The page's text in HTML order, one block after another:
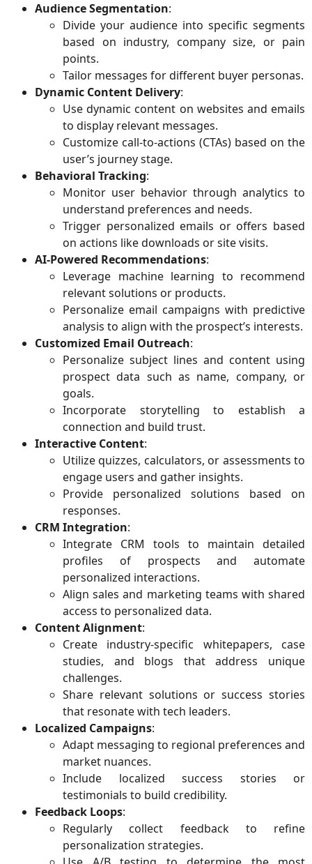
Audience Segmentation:
Divide your audience into specific segments
based on industry, company size, or pain
points.
Tailor messages for different buyer personas.
Dynamic Content Delivery:
Use dynamic content on websites and emails
to display relevant messages.
Customize call-to-actions (CTAs) based on the
user’s journey stage.
Behavioral Tracking:
Monitor user behavior through analytics to
understand preferences and needs.
Trigger personalized emails or offers based
on actions like downloads or site visits.
AI-Powered Recommendations:
Leverage machine learning to recommend
relevant solutions or products.
Personalize email campaigns with predictive
analysis to align with the prospect’s interests.
Customized Email Outreach:
Personalize subject lines and content using
prospect data such as name, company, or
goals.
Incorporate storytelling to establish a
connection and build trust.
Interactive Content:
Utilize quizzes, calculators, or assessments to
engage users and gather insights.
Provide personalized solutions based on
responses.
CRM Integration:
Integrate CRM tools to maintain detailed
profiles of prospects and automate
personalized interactions.
Align sales and marketing teams with shared
access to personalized data.
Content Alignment:
Create industry-specific whitepapers, case
studies, and blogs that address unique
challenges.
Share relevant solutions or success stories
that resonate with tech leaders.
Localized Campaigns:
Adapt messaging to regional preferences and
market nuances.
Include localized success stories or
testimonials to build credibility.
Feedback Loops:
Regularly collect feedback to refine
personalization strategies.